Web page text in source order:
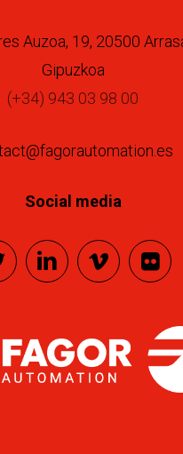
Auzoa, 19, 20500
Gipuzkoa
(+34) 943 03 98 00
Social media